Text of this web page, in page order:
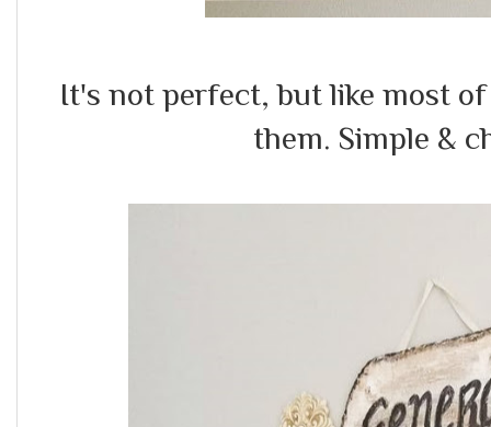
It's not perfect, but like most
them. Simple &